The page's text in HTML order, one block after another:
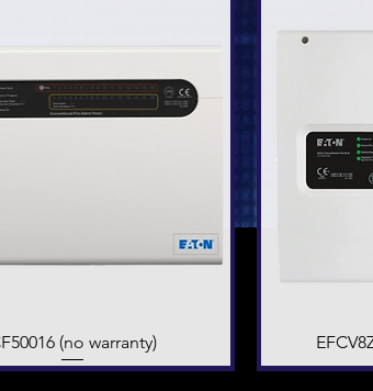
Quick View
(no warranty)